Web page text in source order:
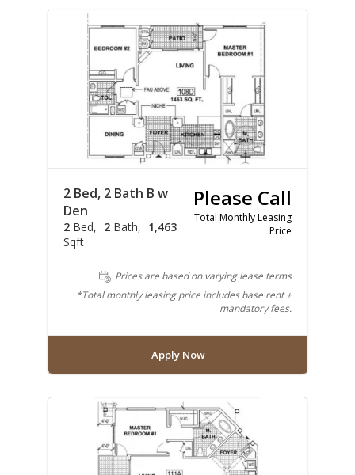
2 Bed, 2 Bath B w
Den
2 Bed 2 Bath
1,463
Sqft
Please Call
Total Monthly Leasing
Price
Prices are based on varying lease terms
*Total monthly leasing price includes base rent +
mandatory fees.
Apply Now